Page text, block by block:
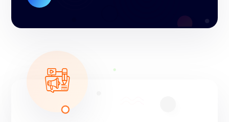
what we know works…and what we know
doesn’t work. With over 200 verified […]